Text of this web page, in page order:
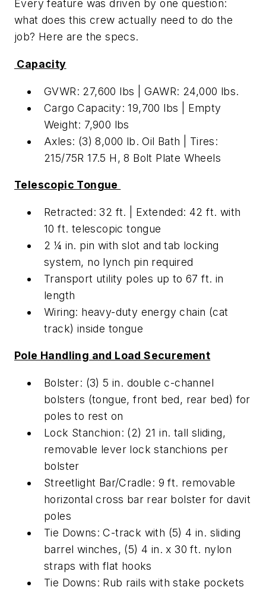
Every feature was driven by one question:
what does this crew actually need to do the
job? Here are the specs.
Capacity
GVWR: 27,600 lbs | GAWR: 24,000 lbs.
Cargo Capacity: 19,700 lbs | Empty
Weight: 7,900 lbs
Axles: (3) 8,000 lb. Oil Bath | Tires:
215/75R 17.5 H, 8 Bolt Plate Wheels
Telescopic Tongue
Retracted: 32 ft. | Extended: 42 ft. with
10 ft. telescopic tongue
2 ¼ in. pin with slot and tab locking
system, no lynch pin required
Transport utility poles up to 67 ft. in
length
Wiring: heavy-duty energy chain (cat
track) inside tongue
Pole Handling and Load Securement
Bolster: (3) 5 in. double c-channel
bolsters (tongue, front bed, rear bed) for
poles to rest on
Lock Stanchion: (2) 21 in. tall sliding,
removable lever lock stanchions per
bolster
Streetlight Bar/Cradle: 9 ft. removable
horizontal cross bar rear bolster for davit
poles
Tie Downs: C-track with (5) 4 in. sliding
barrel winches, (5) 4 in. x 30 ft. nylon
straps with flat hooks
Tie Downs: Rub rails with stake pockets